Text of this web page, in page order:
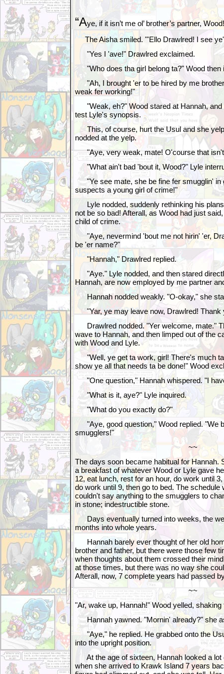
“Aye, if it isn’t me ol’ brother’s partner,
The Aisha smiled. "'Ello Drawlred! I see
"Yes I 'ave!" Drawlred exclaimed.
"Who does tha girl belong ta?" Wood then
"Ah, I brought 'er to be hired by me
weak fer working!"
"Weak, eh?" Wood stared at Hannah, and
test Lyle's synopsis.
This, of course, hurt the Usul and she
nodded at the yelp.
"Aye, very weak, mate! O'course that isn't
"What ain't bad 'bout it, Wood?" Lyle
"Ye see mate, she be fine fer smugglin' in
suspects a young girl of crime!"
Lyle nodded, suddenly rethinking his
not be so bad! Afterall, as Wood had just
child of crime.
"Aye, nevermind 'bout me not hirin' 'er,
be 'er name?"
"Hannah," Drawlred replied.
"Aye." Lyle nodded, and then stared
Hannah, are now employed by me partner
Hannah nodded weakly. "O-okay," she
"Yar, ye may leave now, Drawlred! Thank
Drawlred nodded. "Yer welcome, mate."
wave to Hannah, and then limped out of the
with Wood and Lyle.
"Well, ye get ta work, girl! There's much
show ye all that needs ta be done!" Wood
"One question," Hannah whispered. "I
"What is it, aye?" Lyle inquired.
"What do you exactly do?"
"Aye, good question," Wood replied. "We
smugglers!"
~~
The days soon became habitual for Hannah.
a breakfast of whatever Wood or Lyle gave
12, eat lunch, rest for an hour, do work until
do work until 9, then go to bed. The schedule
couldn't say anything to the smugglers to
in stone; indestructible stone.
Days eventually turned into weeks, the
months into whole years.
Hannah barely ever thought of her old
brother and father, but there were those few
when thoughts about them crossed their
at those times, but there was no way she
Afterall, now, 7 complete years had passed
~~
"Ar, wake up, Hannah!" Wood yelled,
Hannah yawned. "Mornin' already?" she
"Aye," he replied. He grabbed onto the
into the upright position.
At the age of sixteen, Hannah looked a lot
when she arrived to Krawk Island 7 years